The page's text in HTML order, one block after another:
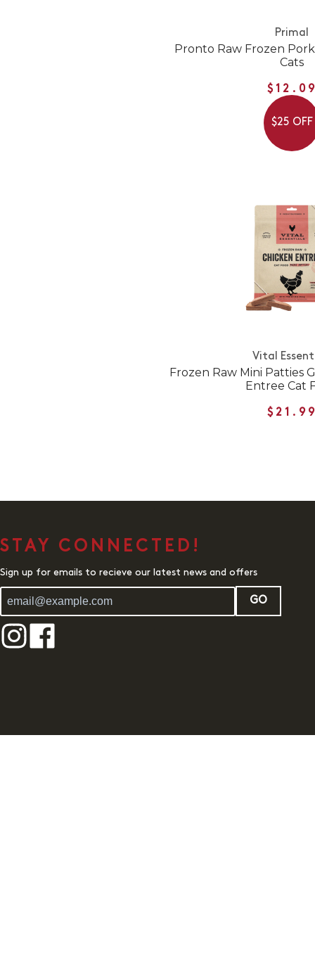
Primal
Pronto Raw Frozen
Cats
$25 OFF
Vital
Frozen Raw Mini Patties
Entree Cat
STAY CONNECTED!
Sign up for emails to recieve our latest news and offers
GO